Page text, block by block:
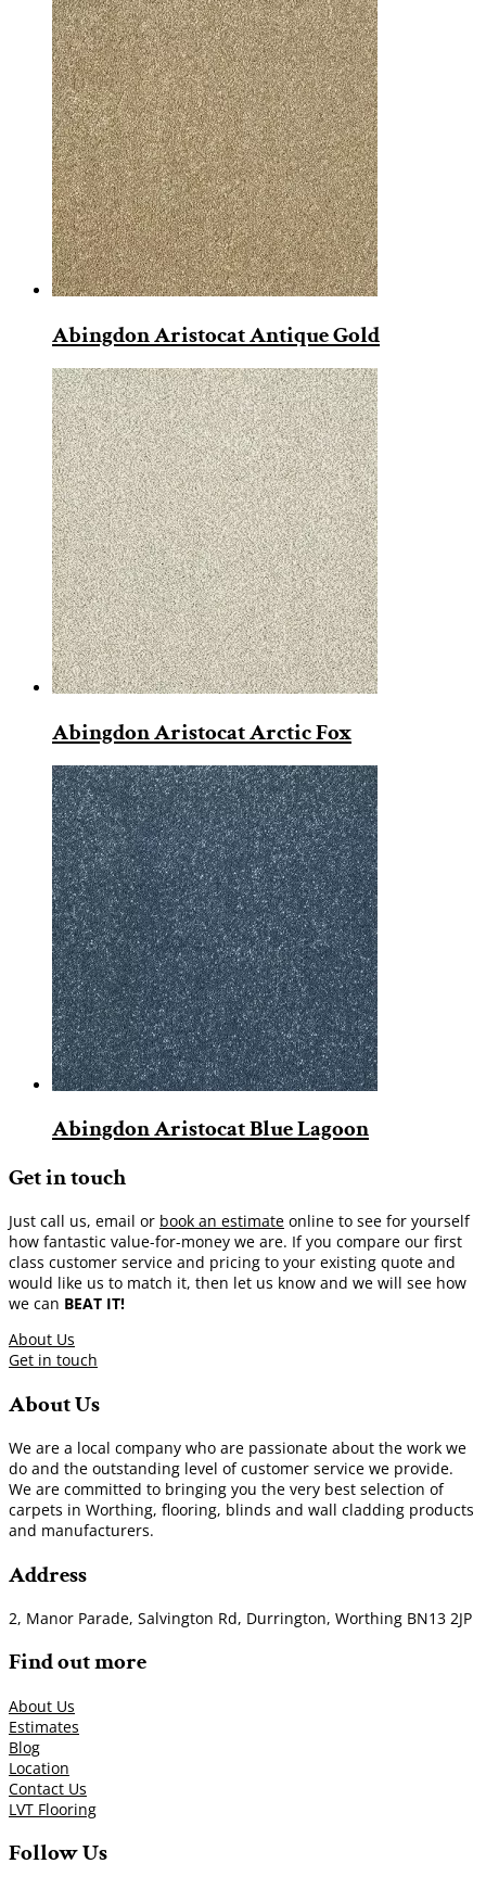
Abingdon Aristocat Antique Gold
Abingdon Aristocat Arctic Fox
Abingdon Aristocat Blue Lagoon
Get in touch
Just call us, email or book an estimate online to see for yourself
how fantastic value-for-money we are. If you compare our first
class customer service and pricing to your existing quote and
would like us to match it, then let us know and we will see how
we can BEAT IT!
About Us
Get in touch
About Us
We are a local company who are passionate about the work we
do and the outstanding level of customer service we provide.
We are committed to bringing you the very best selection of
carpets in Worthing, flooring, blinds and wall cladding products
and manufacturers.
Address
2, Manor Parade, Salvington Rd, Durrington, Worthing BN13 2JP
Find out more
About Us
Estimates
Blog
Location
Contact Us
LVT Flooring
Follow Us